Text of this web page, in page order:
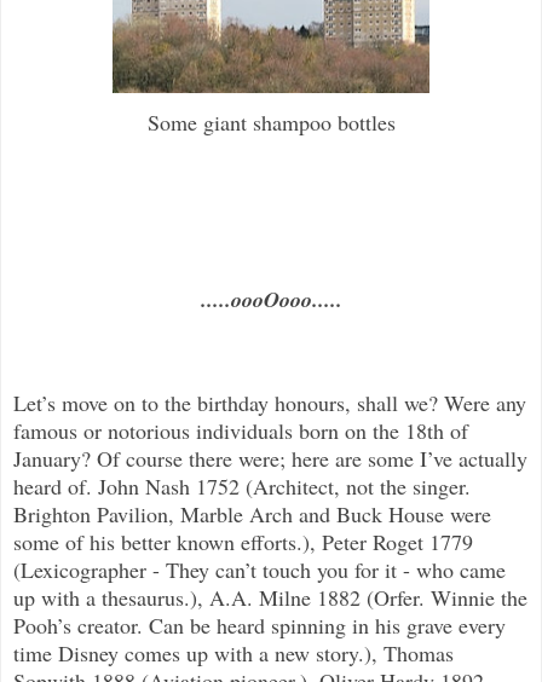
Some giant shampoo bottles
.....oooOooo.....
Let’s move on to the birthday honours, shall we? Were any
famous or notorious individuals born on the 18th of
January? Of course there were; here are some I’ve actually
heard of. John Nash 1752 (Architect, not the singer.
Brighton Pavilion, Marble Arch and Buck House were
some of his better known efforts.), Peter Roget 1779
(Lexicographer - They can’t touch you for it - who came
up with a thesaurus.), A.A. Milne 1882 (Orfer. Winnie the
Pooh’s creator. Can be heard spinning in his grave every
time Disney comes up with a new story.), Thomas